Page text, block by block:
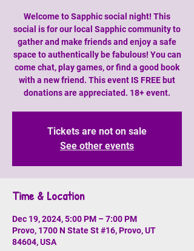
Welcome to Sapphic social night! This
social is for our local Sapphic community to
gather and make friends and enjoy a safe
space to authentically be fabulous! You can
come chat, play games, or find a good book
with a new friend. This event IS FREE but
donations are appreciated. 18+ event.
Tickets are not on sale
See other events
Time & Location
Dec 19, 2024, 5:00 PM – 7:00 PM
Provo, 1700 N State St #16, Provo, UT
84604, USA